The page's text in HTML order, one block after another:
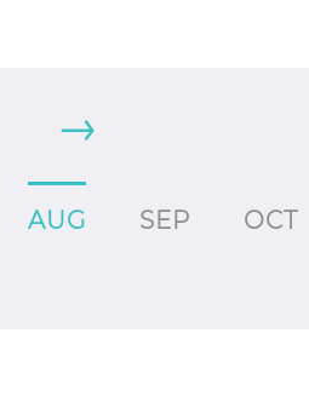
AUG SEP OCT